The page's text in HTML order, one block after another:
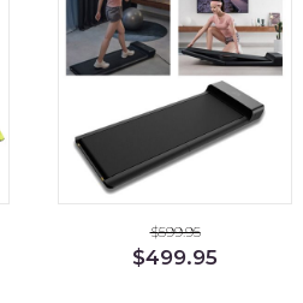
$599.95
Original
$499.95